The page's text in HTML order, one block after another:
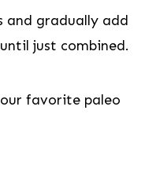
and gradually add
just combined.
favorite paleo